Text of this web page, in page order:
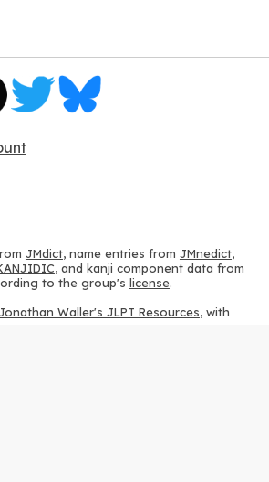
JMdict, name entries from JMnedict,
, and kanji component data from
to the group's license.
Waller's JLPT Resources, with